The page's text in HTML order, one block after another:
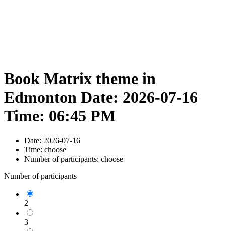
Book Matrix theme in
Edmonton Date: 2026-07-16
Time: 06:45 PM
Date: 2026-07-16
Time: choose
Number of participants: choose
Number of participants
2
3